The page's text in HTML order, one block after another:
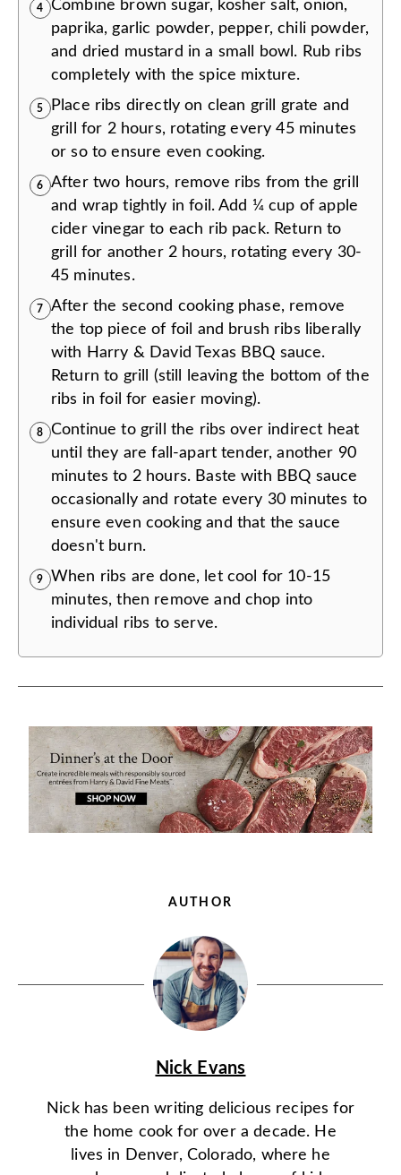
4
Combine brown sugar, kosher salt, onion,
paprika, garlic powder, pepper, chili powder,
and dried mustard in a small bowl. Rub ribs
completely with the spice mixture.
5
Place ribs directly on clean grill grate and
grill for 2 hours, rotating every 45 minutes
or so to ensure even cooking.
6
After two hours, remove ribs from the grill
and wrap tightly in foil. Add ¼ cup of apple
cider vinegar to each rib pack. Return to
grill for another 2 hours, rotating every 30-
45 minutes.
7
After the second cooking phase, remove
the top piece of foil and brush ribs liberally
with Harry & David Texas BBQ sauce.
Return to grill (still leaving the bottom of the
ribs in foil for easier moving).
8
Continue to grill the ribs over indirect heat
until they are fall-apart tender, another 90
minutes to 2 hours. Baste with BBQ sauce
occasionally and rotate every 30 minutes to
ensure even cooking and that the sauce
doesn't burn.
9
When ribs are done, let cool for 10-15
minutes, then remove and chop into
individual ribs to serve.
AUTHOR
Nick Evans
Nick has been writing delicious recipes for
the home cook for over a decade. He
lives in Denver, Colorado, where he